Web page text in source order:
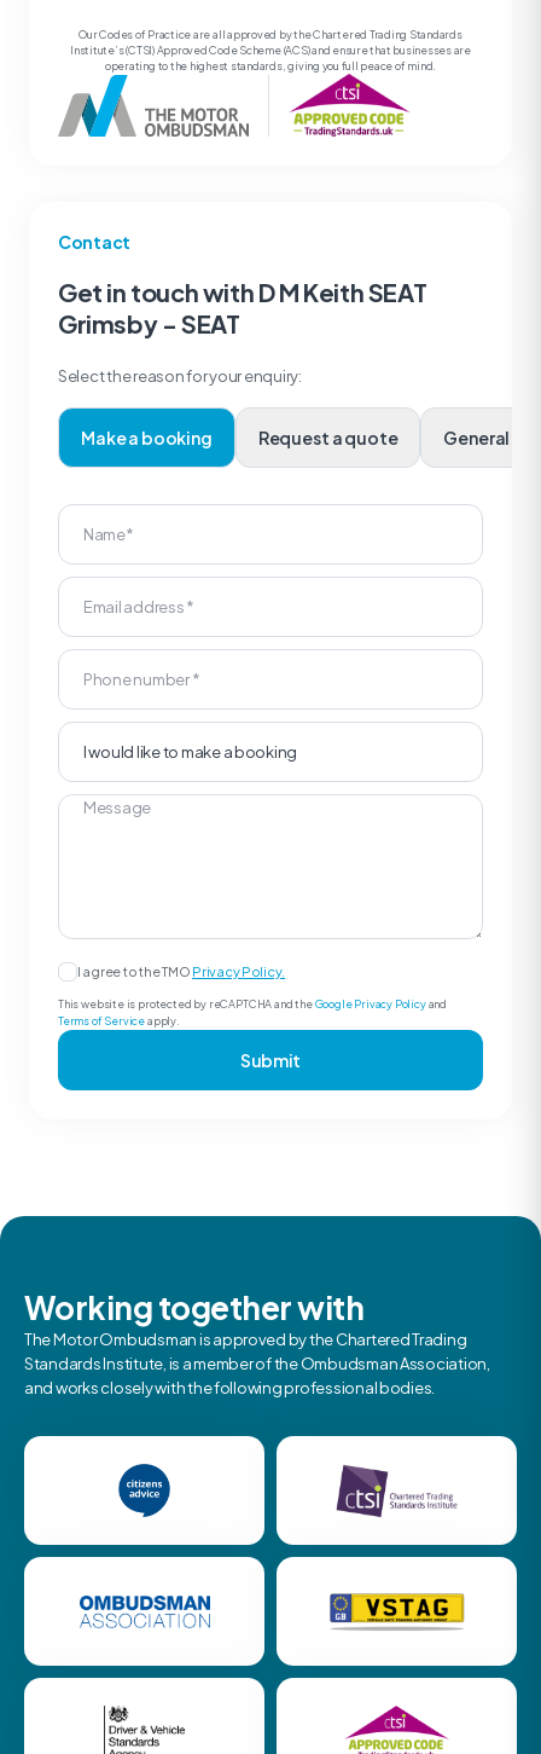
Our Codes of Practice are all approved by the Chartered Trading Standards
Institute’s (CTSI) Approved Code Scheme (ACS) and ensure that businesses are
operating to the highest standards, giving you full peace of mind.
Contact
Get in touch with D M Keith SEAT
Grimsby - SEAT
Select the reason for your enquiry:
Make a booking Request a quote
I agree to the TMO Privacy Policy.
This website is protected by reCAPTCHA and theGoogle Privacy Policyand
Terms of Serviceapply.
Submit
Working together with
The Motor Ombudsman is approved by the Chartered Trading
Standards Institute, is a member of the Ombudsman Association,
and works closely with the following professional bodies.